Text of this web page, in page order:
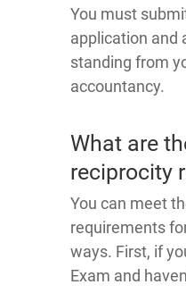
You must
application and
standing from
accountancy.
What are
reciprocity
You can meet
requirements
ways. First, if
Exam and